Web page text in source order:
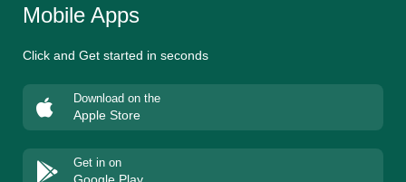
Mobile Apps
Click and Get started in seconds
Download on the
Apple Store
Get in on